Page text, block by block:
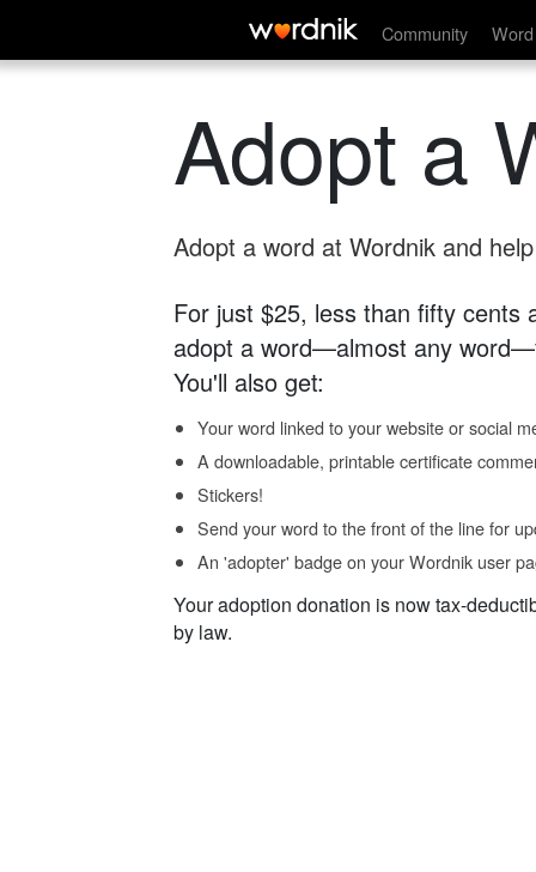
Community
Adopt a
Adopt a word at Wordnik and
For just $25, less than fifty cents
adopt a word—almost any
You'll also get:
Your word linked to your website or social
A downloadable, printable certificate
Stickers!
Send your word to the front of the line for
An 'adopter' badge on your Wordnik user
Your adoption donation is now tax-
by law.